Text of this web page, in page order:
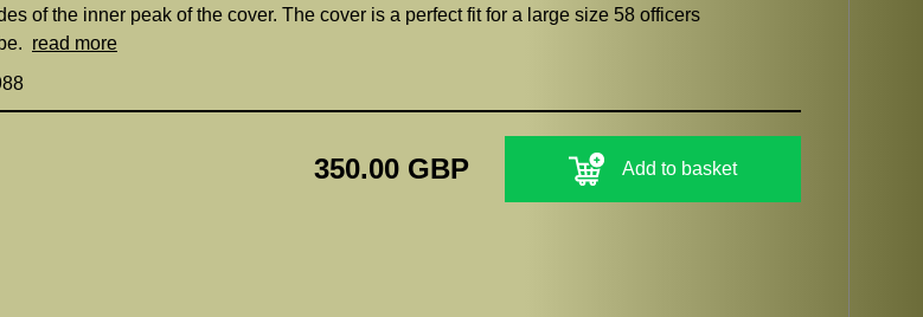
of the inner peak of the cover. The cover is a perfect fit for a large size 58 officers
read more
350.00 GBP Add to basket